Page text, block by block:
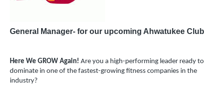
General Manager- for our upcoming Ahwatukee Club
Here We GROW Again! Are you a high-performing leader ready to
dominate in one of the fastest-growing fitness companies in the
industry?